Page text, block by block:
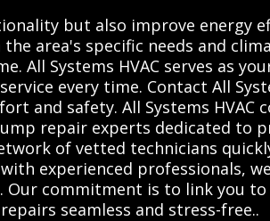
but also improve energy
area's specific needs and
Systems HVAC serves as
every time. Contact All
and safety. All Systems HVAC
repair experts dedicated to
of vetted technicians
experienced professionals,
commitment is to link you
seamless and stress-free..